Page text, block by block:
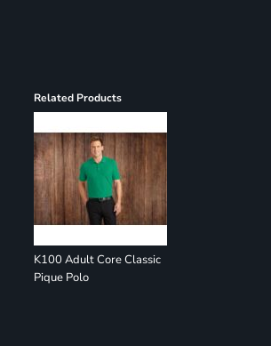
Related Products
K100 Adult Core Classic
Pique Polo